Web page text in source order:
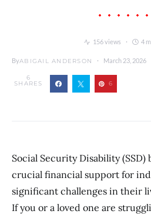
156 views 4
ByABIGAIL ANDERSON March 23, 2026
6
SHARES 6
Social Security Disability
crucial financial support for
significant challenges in their
If you or a loved one are